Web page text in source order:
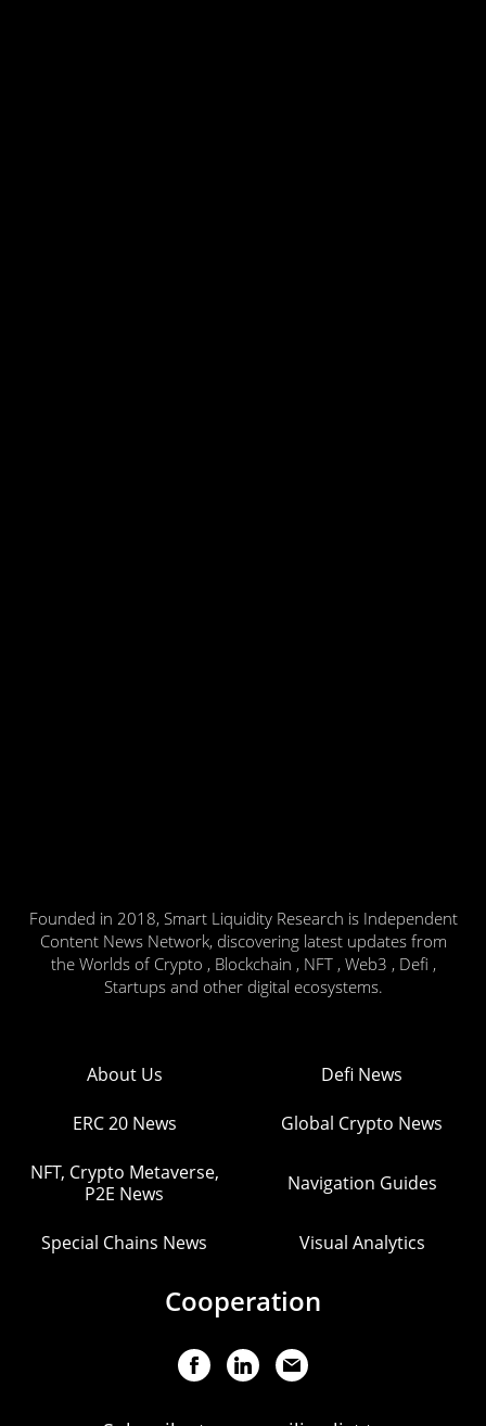
Founded in 2018, Smart Liquidity Research is Independent
Content News Network, discovering latest updates from
the Worlds of Crypto , Blockchain , NFT , Web3 , Defi ,
Startups and other digital ecosystems.
About Us Defi News
ERC 20 News Global Crypto News
NFT, Crypto Metaverse,
P2E News
Navigation Guides
Special Chains News Visual Analytics
Cooperation